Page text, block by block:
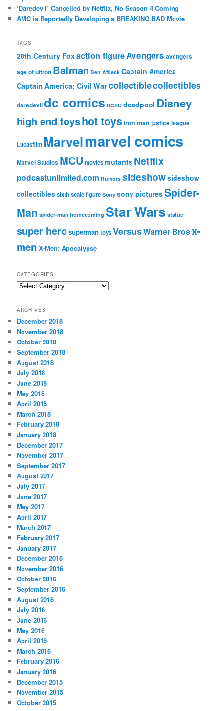
‘Daredevil’ Cancelled by Netflix, No Season 4 Coming
AMC is Reportedly Developing a BREAKING BAD Movie
TAGS
20th Century Foxaction figureAvengers avengers
age of ultron Batman Ben Affleck Captain America
Captain America: Civil Warcollectiblecollectibles
daredevildc comics DCEU deadpool Disney
high end toyshot toysiron man justice league
Lucasfilm Marvelmarvel comics
Marvel Studios MCU moviesmutants Netflix
podcastunlimited.com Rumors sideshowsideshow
collectiblessixth scale figure Sony sony picturesSpider-
Man spider-man homecoming Star Wars statue
super herosupermantoysVersusWarner Brosx-
men X-Men: Apocalypse
CATEGORIES
C
e
g
o
r
i
e
s
ARCHIVES
December 2018
November 2018
October 2018
September 2018
August 2018
July 2018
June 2018
May 2018
April 2018
March 2018
February 2018
January 2018
December 2017
November 2017
September 2017
August 2017
July 2017
June 2017
May 2017
April 2017
March 2017
February 2017
January 2017
December 2016
November 2016
October 2016
September 2016
August 2016
July 2016
June 2016
May 2016
April 2016
March 2016
February 2016
January 2016
December 2015
November 2015
October 2015